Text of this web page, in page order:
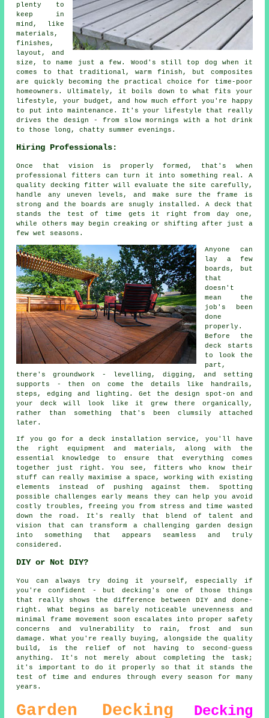
plenty to
keep in
mind, like
materials,
finishes,
layout, and
size, to name just a few. Wood's still top dog when it
comes to that traditional, warm finish, but composites
are quickly becoming the practical choice for time-poor
homeowners. Ultimately, it boils down to what fits your
lifestyle, your budget, and how much effort you're happy
to put into maintenance. It's your lifestyle that really
drives the design - from slow mornings with a hot drink
to those long, chatty summer evenings.
Hiring Professionals:
Once that vision is properly formed, that's when
professional fitters can turn it into something real. A
quality decking fitter will evaluate the site carefully,
handle any uneven levels, and make sure the frame is
strong and the boards are snugly installed. A deck that
stands the test of time gets it right from day one,
while others may begin creaking or shifting after just a
few wet seasons.
Anyone can
lay a few
boards, but
that
doesn't
mean the
job's been
done
properly.
Before the
deck starts
to look the
part,
there's groundwork - levelling, digging, and setting
supports - then on come the details like handrails,
steps, edging and lighting. Get the design spot-on and
your deck will look like it grew there organically,
rather than something that's been clumsily attached
later.
If you go for a deck installation service, you'll have
the right equipment and materials, along with the
essential knowledge to ensure that everything comes
together just right. You see, fitters who know their
stuff can really maximise a space, working with existing
elements instead of pushing against them. Spotting
possible challenges early means they can help you avoid
costly troubles, freeing you from stress and time wasted
down the road. It's really that blend of talent and
vision that can transform a challenging garden design
into something that appears seamless and truly
considered.
DIY or Not DIY?
You can always try doing it yourself, especially if
you're confident - but decking's one of those things
that really shows the difference between DIY and done-
right. What begins as barely noticeable unevenness and
minimal frame movement soon escalates into proper safety
concerns and vulnerability to rain, frost and sun
damage. What you're really buying, alongside the quality
build, is the relief of not having to second-guess
anything. It's not merely about completing the task;
it's important to do it properly so that it stands the
test of time and endures through every season for many
years.
Garden Decking Decking